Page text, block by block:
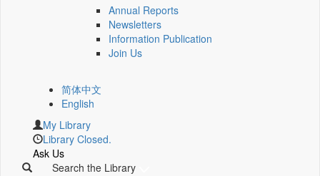
Annual Reports
Newsletters
Information Publication
Join Us
简体中文
English
My Library
Library Closed.
Ask Us
Search the Library